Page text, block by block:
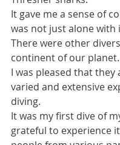
It gave me a sense of
was not just alone
There were other
continent of our planet.
I was pleased that they
varied and extensive
diving.
It was my first dive of
grateful to experience